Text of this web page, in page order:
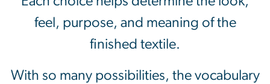
feel, purpose, and meaning of the
finished textile.
With so many possibilities, the vocabulary